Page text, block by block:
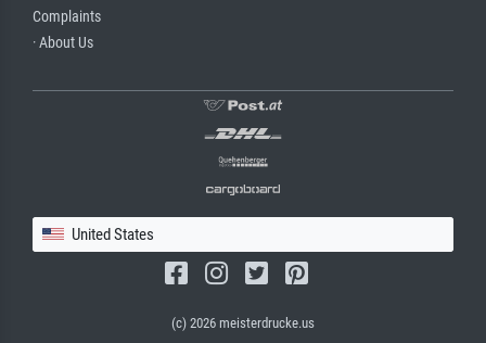
Complaints
· About Us
United States
(c) 2026 meisterdrucke.us